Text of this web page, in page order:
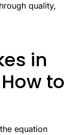
quality,
in
to
equation